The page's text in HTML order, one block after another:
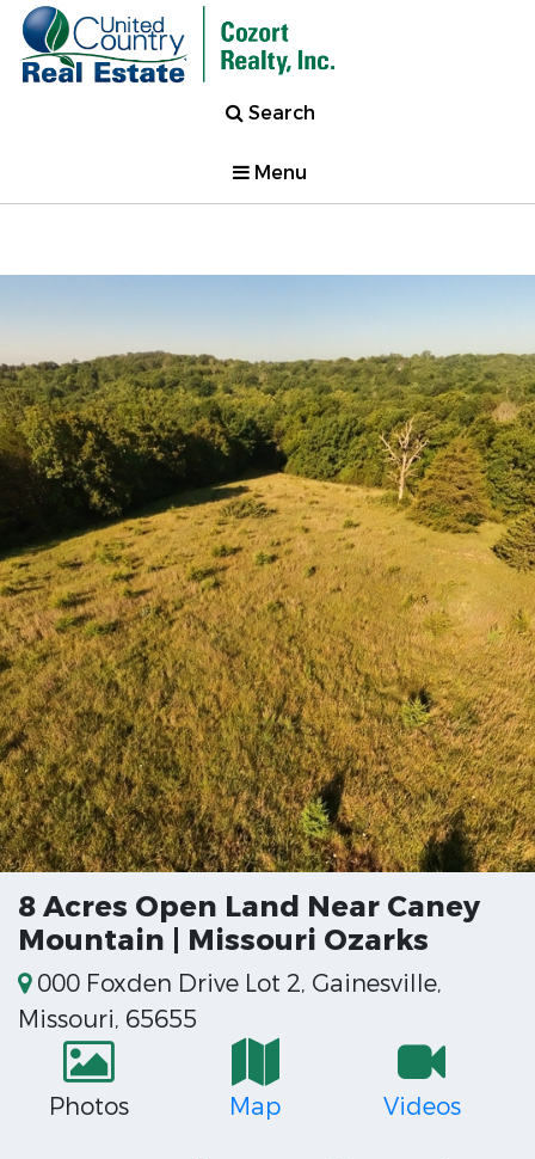
Search
Menu
8 Acres Open Land Near Caney
Mountain | Missouri Ozarks
000 Foxden Drive Lot 2, Gainesville,
Missouri, 65655
Photos Map Videos